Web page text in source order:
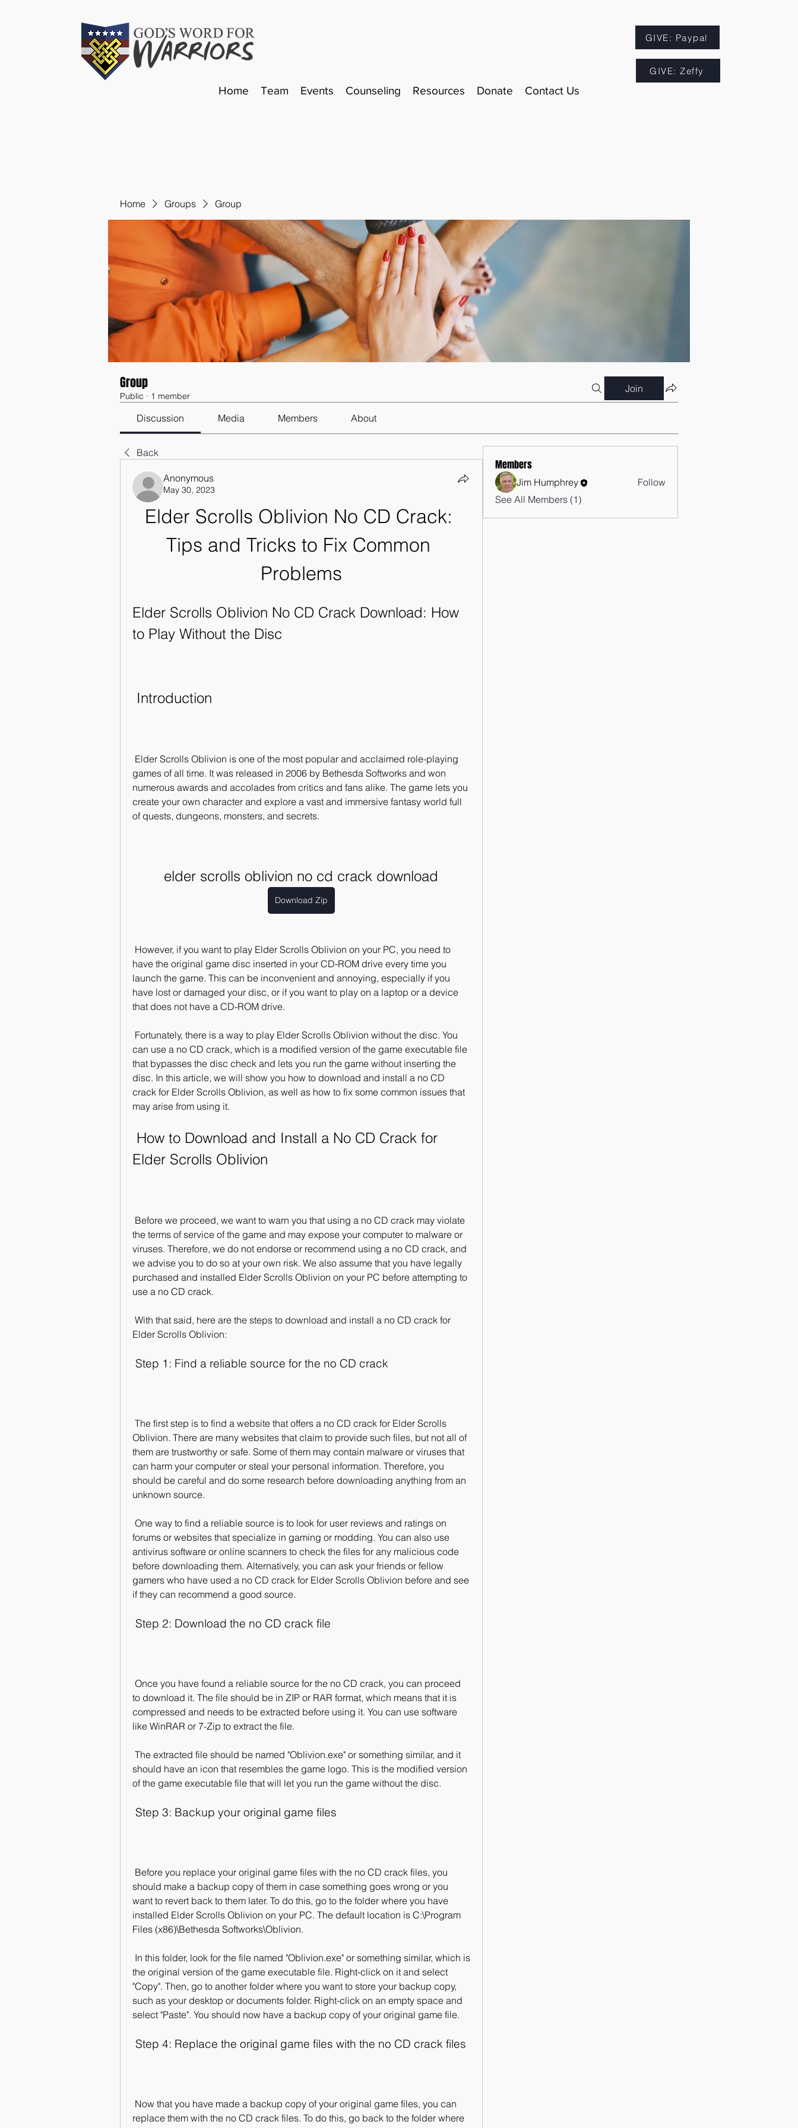
GIVE: Paypal
GIVE: Zeffy
Home Team Events Counseling Resources Donate Contact Us
Home Groups Group
Group
Public · 1 member
Join
Discussion Media Members About
Back
Anonymous
May 30, 2023
Elder Scrolls Oblivion No CD Crack:
Tips and Tricks to Fix Common
Problems
Elder Scrolls Oblivion No CD Crack Download: How
to Play Without the Disc
Introduction
games of all time. It was released in 2006 by Bethesda Softworks and won
numerous awards and accolades from critics and fans alike. The game lets you
create your own character and explore a vast and immersive fantasy world full
of quests, dungeons, monsters, and secrets.
elder scrolls oblivion no cd crack download
Download Zip
have the original game disc inserted in your CD-ROM drive every time you
launch the game. This can be inconvenient and annoying, especially if you
have lost or damaged your disc, or if you want to play on a laptop or a device
that does not have a CD-ROM drive.
can use a no CD crack, which is a modified version of the game executable file
that bypasses the disc check and lets you run the game without inserting the
disc. In this article, we will show you how to download and install a no CD
crack for Elder Scrolls Oblivion, as well as how to fix some common issues that
may arise from using it.
Elder Scrolls Oblivion
the terms of service of the game and may expose your computer to malware or
viruses. Therefore, we do not endorse or recommend using a no CD crack, and
we advise you to do so at your own risk. We also assume that you have legally
purchased and installed Elder Scrolls Oblivion on your PC before attempting to
use a no CD crack.
Elder Scrolls Oblivion:
Step 1: Find a reliable source for the no CD crack
Oblivion. There are many websites that claim to provide such files, but not all of
them are trustworthy or safe. Some of them may contain malware or viruses that
can harm your computer or steal your personal information. Therefore, you
should be careful and do some research before downloading anything from an
unknown source.
forums or websites that specialize in gaming or modding. You can also use
antivirus software or online scanners to check the files for any malicious code
before downloading them. Alternatively, you can ask your friends or fellow
gamers who have used a no CD crack for Elder Scrolls Oblivion before and see
if they can recommend a good source.
Step 2: Download the no CD crack file
to download it. The file should be in ZIP or RAR format, which means that it is
compressed and needs to be extracted before using it. You can use software
like WinRAR or 7-Zip to extract the file.
should have an icon that resembles the game logo. This is the modified version
of the game executable file that will let you run the game without the disc.
Step 3: Backup your original game files
should make a backup copy of them in case something goes wrong or you
want to revert back to them later. To do this, go to the folder where you have
installed Elder Scrolls Oblivion on your PC. The default location is C:\Program
Files (x86)\Bethesda Softworks\Oblivion.
the original version of the game executable file. Right-click on it and select
"Copy". Then, go to another folder where you want to store your backup copy,
such as your desktop or documents folder. Right-click on an empty space and
select "Paste". You should now have a backup copy of your original game file.
Step 4: Replace the original game files with the no CD crack files
replace them with the no CD crack files. To do this, go back to the folder where
Members
Jim Humphrey
Follow
See All Members (1)